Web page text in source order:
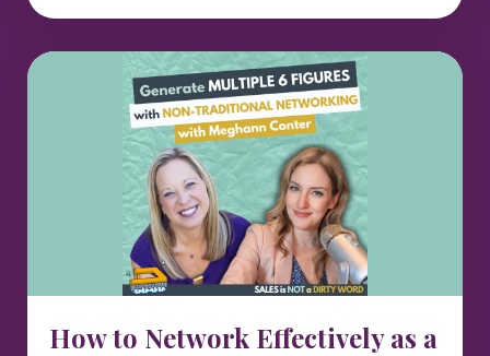
How to Network Effectively as a